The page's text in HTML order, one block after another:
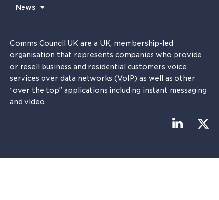
News
Comms Council UK are a UK, membership-led
organisation that represents companies who provide
or resell business and residential customers voice
services over data networks (VoIP) as well as other
“over the top” applications including instant messaging
and video.